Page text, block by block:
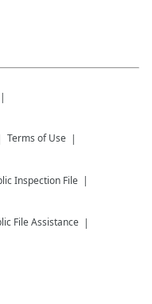
Terms of Use
Inspection File
File Assistance